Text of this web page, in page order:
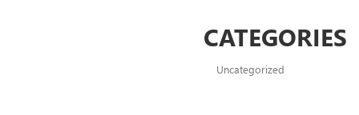
CATEGORIES
Uncategorized